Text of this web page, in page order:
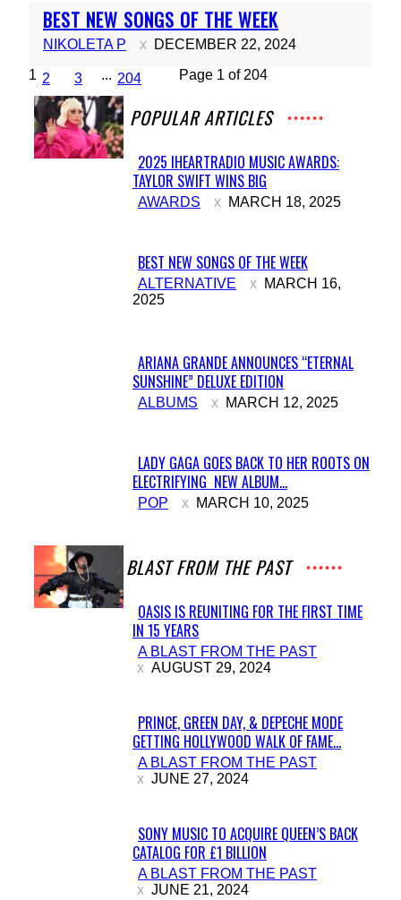
Section
Heading
BEST NEW SONGS OF THE WEEK
NIKOLETA P
DECEMBER 22, 2024
1 2 3 ... 204 Page 1 of 204
POPULAR ARTICLES
Section
Heading
2025 IHEARTRADIO MUSIC AWARDS:
TAYLOR SWIFT WINS BIG
AWARDS MARCH 18, 2025
Section
Heading
BEST NEW SONGS OF THE WEEK
ALTERNATIVE
MARCH 16,
2025
Section
Heading
ARIANA GRANDE ANNOUNCES “ETERNAL
SUNSHINE” DELUXE EDITION
ALBUMS MARCH 12, 2025
Section
Heading
LADY GAGA GOES BACK TO HER ROOTS ON
ELECTRIFYING NEW ALBUM...
POP MARCH 10, 2025
A BLAST FROM THE PAST
Section
Heading
OASIS IS REUNITING FOR THE FIRST TIME
IN 15 YEARS
A BLAST FROM THE PAST
AUGUST 29, 2024
Section
Heading
PRINCE, GREEN DAY, & DEPECHE MODE
GETTING HOLLYWOOD WALK OF FAME...
A BLAST FROM THE PAST
JUNE 27, 2024
Section
Heading
SONY MUSIC TO ACQUIRE QUEEN’S BACK
CATALOG FOR £1 BILLION
A BLAST FROM THE PAST
JUNE 21, 2024